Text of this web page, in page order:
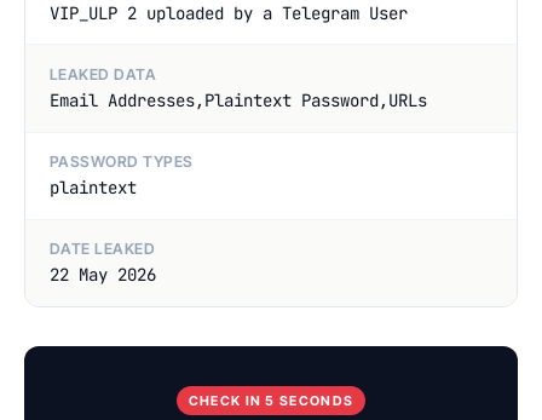
VIP_ULP 2 uploaded by a Telegram User
LEAKED DATA
Email Addresses,Plaintext Password,URLs
PASSWORD TYPES
plaintext
DATE LEAKED
22 May 2026
CHECK IN 5 SECONDS